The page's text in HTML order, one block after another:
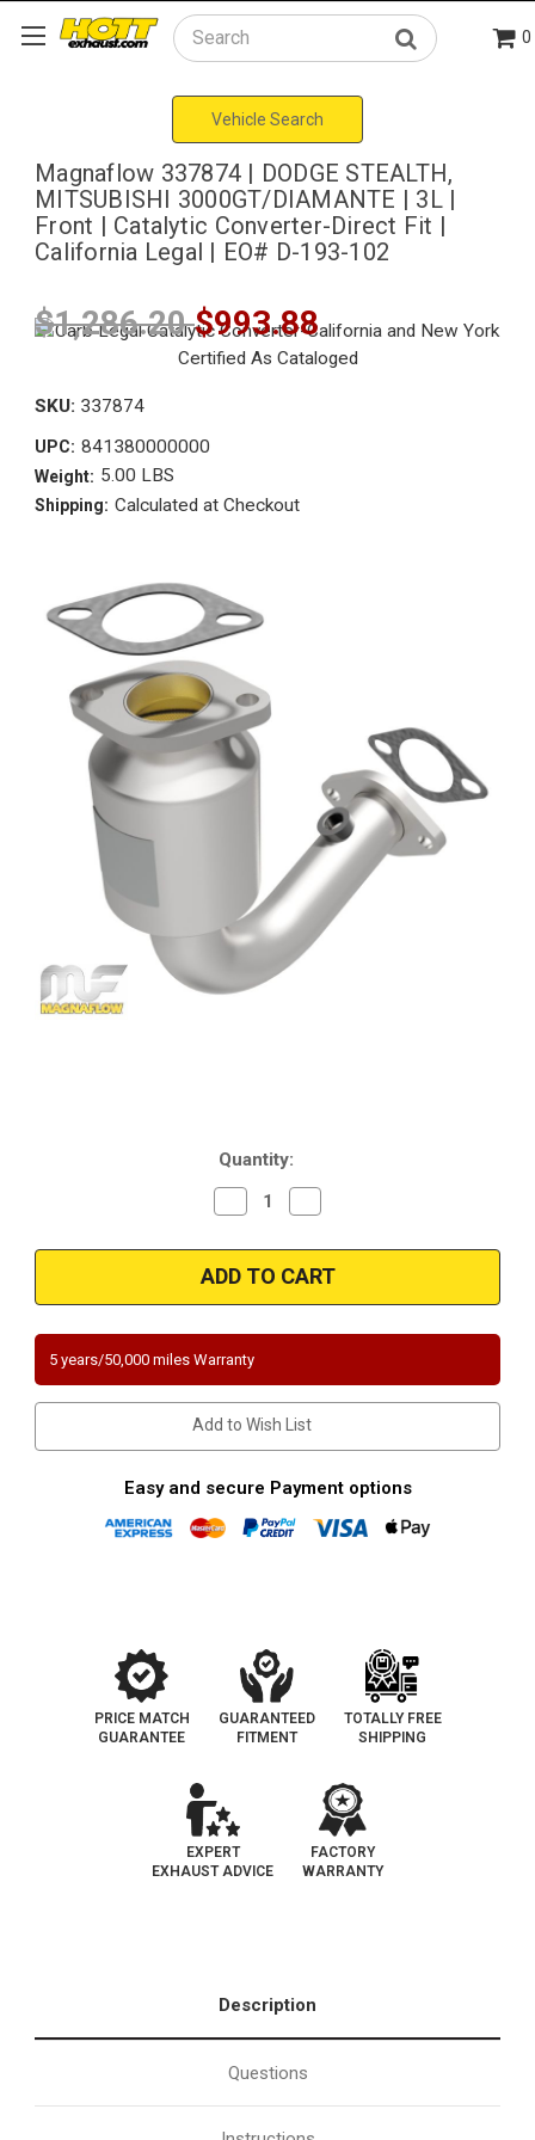
Search 0
Vehicle Search
Magnaflow 337874 | DODGE STEALTH,
MITSUBISHI 3000GT/DIAMANTE | 3L |
Front | Catalytic Converter-Direct Fit |
California Legal | EO# D-193-102
$1,286.20$993.88
SKU: 337874
UPC: 841380000000
Weight: 5.00 LBS
Shipping: Calculated at Checkout
Quantity:
Decrease
Quantity
Magnaflow
337874
|
DODGE
MITSUBISHI
3000GT/DIAMANTE
|
3L
|
Front
|
Catalytic
Direct
|
California
Quantity
Magnaflow
337874
|
DODGE
MITSUBISHI
3L
|
Front
|
Catalytic
Direct
Fit
|
California
5 years/50,000 miles Warranty
Add to Wish List
Easy and secure Payment options
PRICE MATCH
GUARANTEE
GUARANTEED
FITMENT
TOTALLY FREE
SHIPPING
EXPERT
EXHAUST ADVICE
FACTORY
WARRANTY
Description
Questions